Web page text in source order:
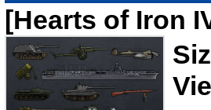
[Hearts of Iron